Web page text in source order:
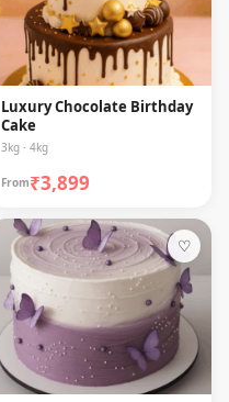
Luxury Chocolate Birthday
Cake
3kg · 4kg
From₹3,899
♡